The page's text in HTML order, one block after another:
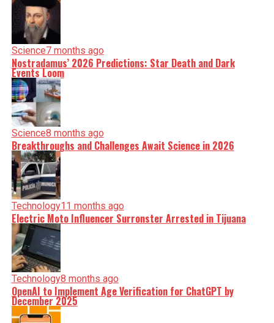
Science7 months ago
Nostradamus’ 2026 Predictions: Star Death and Dark
Events Loom
Science8 months ago
Breakthroughs and Challenges Await Science in 2026
Technology11 months ago
Electric Moto Influencer Surronster Arrested in Tijuana
Technology8 months ago
OpenAI to Implement Age Verification for ChatGPT by
December 2025